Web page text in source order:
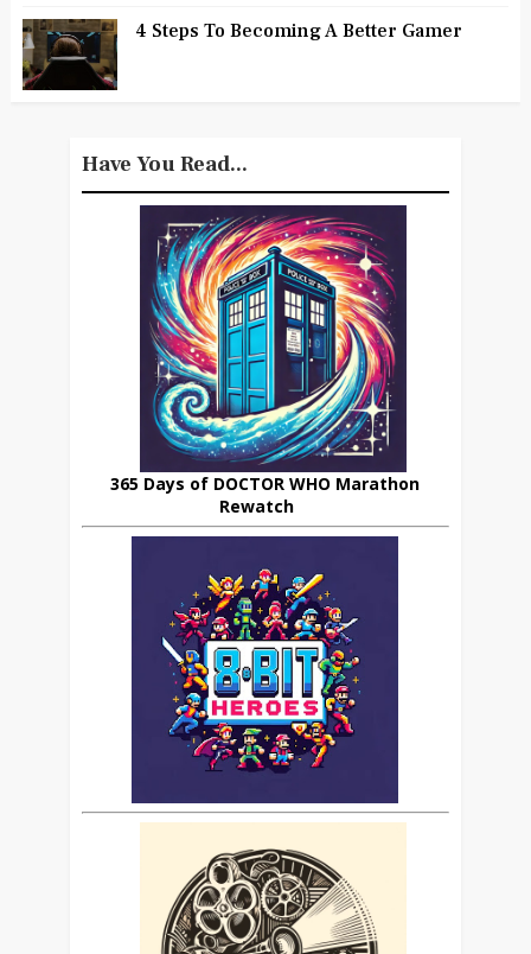
4 Steps To Becoming A Better Gamer
Have You Read...
365 Days of DOCTOR WHO Marathon
Rewatch